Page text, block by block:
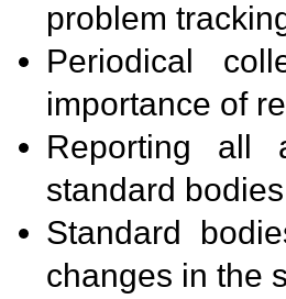
problem
Periodical
importance of
Reporting all
standard
Standard
changes in the